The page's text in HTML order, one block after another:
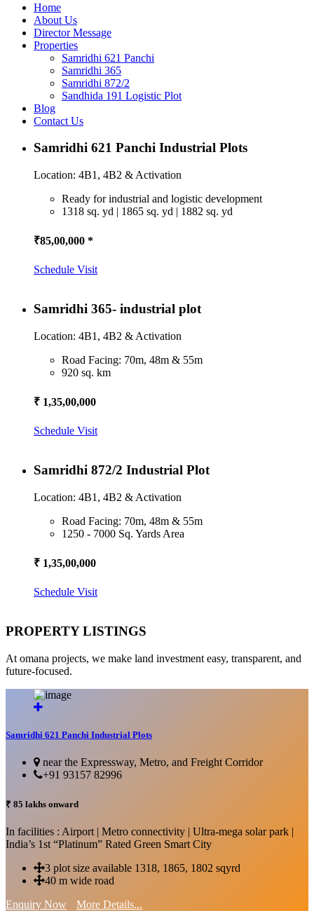
Home
About Us
Director Message
Properties
Samridhi 621 Panchi
Samridhi 365
Samridhi 872/2
Sandhida 191 Logistic Plot
Blog
Contact Us
Samridhi 621 Panchi Industrial Plots
Location: 4B1, 4B2 & Activation
Ready for industrial and logistic development
1318 sq. yd | 1865 sq. yd | 1882 sq. yd
₹85,00,000 *
Schedule Visit
Samridhi 365- industrial plot
Location: 4B1, 4B2 & Activation
Road Facing: 70m, 48m & 55m
920 sq. km
₹ 1,35,00,000
Schedule Visit
Samridhi 872/2 Industrial Plot
Location: 4B1, 4B2 & Activation
Road Facing: 70m, 48m & 55m
1250 - 7000 Sq. Yards Area
₹ 1,35,00,000
Schedule Visit
PROPERTY LISTINGS
At omana projects, we make land investment easy, transparent, and
future-focused.
Samridhi 621 Panchi Industrial Plots
near the Expressway, Metro, and Freight Corridor
+91 93157 82996
₹ 85 lakhs onward
In facilities : Airport | Metro connectivity | Ultra-mega solar park |
India’s 1st “Platinum” Rated Green Smart City
3 plot size available 1318, 1865, 1802 sqyrd
40 m wide road
Enquiry Now
More Details...